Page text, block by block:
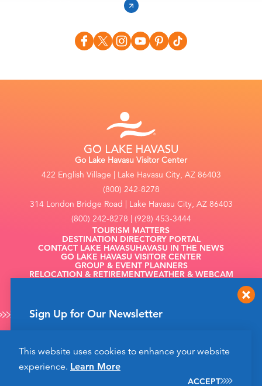
Sign Up for Our Newsletter
events and more happening soon!
Go Lake Havasu Visitor Center
422 English Village | Lake Havasu City, AZ 86403
(800) 242-8278
314 London Bridge Road | Lake Havasu City, AZ 86403
(800) 242-8278 | (928) 453-3444
TOURISM MATTERS
DESTINATION DIRECTORY PORTAL
CONTACT LAKE HAVASUHAVASU IN THE NEWS
GO LAKE HAVASU VISITOR CENTER
GROUP & EVENT PLANNERS
RELOCATION & RETIREMENTWEATHER & WEBCAM
©2026 Go Lake Havasu. All Rights Reserved.
Privacy Policy
This website uses cookies to enhance your website
experience. Learn More
ACCEPT